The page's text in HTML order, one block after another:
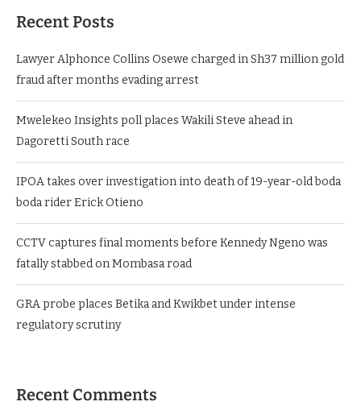
Recent Posts
Lawyer Alphonce Collins Osewe charged in Sh37 million gold
fraud after months evading arrest
Mwelekeo Insights poll places Wakili Steve ahead in
Dagoretti South race
IPOA takes over investigation into death of 19-year-old boda
boda rider Erick Otieno
CCTV captures final moments before Kennedy Ngeno was
fatally stabbed on Mombasa road
GRA probe places Betika and Kwikbet under intense
regulatory scrutiny
Recent Comments